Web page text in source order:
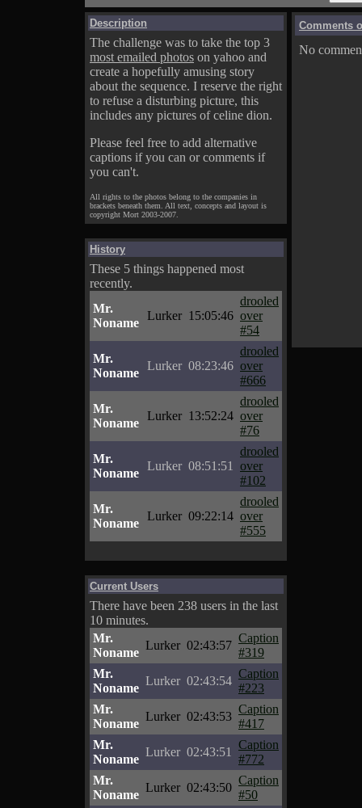
Description
The challenge was to take the top 3
most emailed photos on yahoo and
create a hopefully amusing story
about the sequence. I reserve the right
to refuse a disturbing picture, this
includes any pictures of celine dion.
Please feel free to add alternative
captions if you can or comments if
you can't.
All rights to the photos belong to the companies in
brackets beneath them. All text, concepts and layout is
copyright Mort 2003-2007.
History
These 5 things happened most
recently.
Mr.
Noname
Lurker 15:05:46
drooled
over
#54
Mr.
Noname
Lurker 08:23:46
drooled
over
#666
Mr.
Noname
Lurker 13:52:24
drooled
over
#76
Mr.
Noname
Lurker 08:51:51
drooled
over
#102
Mr.
Noname
Lurker 09:22:14
drooled
over
#555
Current Users
There have been 238 users in the last
10 minutes.
Mr.
Noname
Lurker 02:43:57
Caption
#319
Mr.
Noname
Lurker 02:43:54
Caption
#223
Mr.
Noname
Lurker 02:43:53
Caption
#417
Mr.
Noname
Lurker 02:43:51
Caption
#772
Mr.
Noname
Lurker 02:43:50
Caption
#50
Comments
No